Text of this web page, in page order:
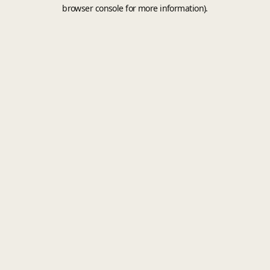
browser console for more information).